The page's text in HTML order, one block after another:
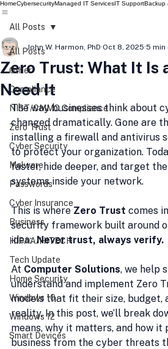
HomeCybersecurityManaged IT ServicesIT SupportBackup
All Posts
Other
Compliance
NIST/CMMC Compliance
Zero Trust
Cyber Security
Malware
Passwords
Cyber Insurance
Business
HIPAA/HITECH
Tech Update
Home Security
Windows 10
Windows 12
Smart Devices
All Posts
Zero Trust: What It Is
Need It
John W. Harmon, PhD Oct 8, 2025 5 min
The way businesses think about
changed dramatically. Gone are
installing a firewall and antivirus
to protect your organization.
faster, hide deeper, and target
systems inside your network.
This is where Zero Trust comes
security framework built around
idea: Never trust, always verify.
At Computer Solutions, we help
understand and implement Zero
models that fit their size, budget,
reality. In this post, we’ll break
means, why it matters, and how
business from the cyber threats